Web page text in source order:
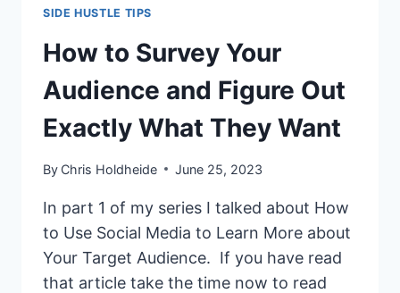
SIDE HUSTLE TIPS
How to Survey Your
Audience and Figure Out
Exactly What They Want
By Chris Holdheide June 25, 2023
In part 1 of my series I talked about How
to Use Social Media to Learn More about
Your Target Audience. If you have read
that article take the time now to read